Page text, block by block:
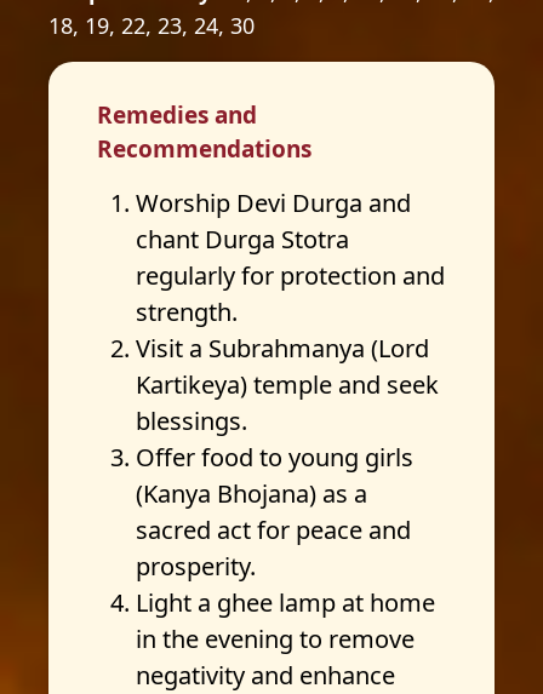
18, 19, 22, 23, 24, 30
Remedies and
Recommendations
Worship Devi Durga and
chant Durga Stotra
regularly for protection and
strength.
Visit a Subrahmanya (Lord
Kartikeya) temple and seek
blessings.
Offer food to young girls
(Kanya Bhojana) as a
sacred act for peace and
prosperity.
Light a ghee lamp at home
in the evening to remove
negativity and enhance